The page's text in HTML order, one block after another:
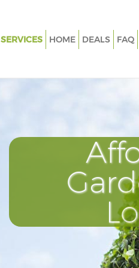
SERVICES
Weed Killing Maida Hill London
Power Washing Maida Hill
Deck Cleaning Maida Hill
Leaf Blowing Maida Hill
Landscape Gardeners Maida
Hedge Cutting Maida Hill
Planting Flowers Maida Hill
Pressure Washing Maida Hill
HOME DEALS FAQ